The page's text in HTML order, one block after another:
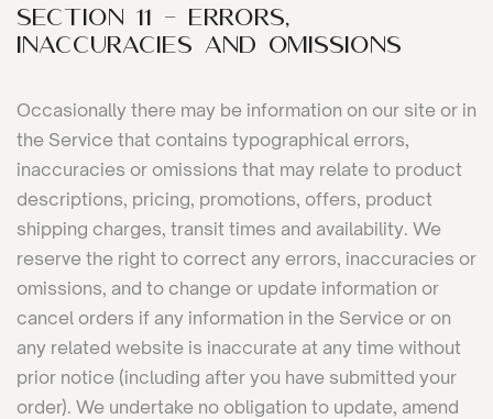
SECTION 11 - ERRORS,
INACCURACIES AND OMISSIONS
Occasionally there may be information on our site or in
the Service that contains typographical errors,
inaccuracies or omissions that may relate to product
descriptions, pricing, promotions, offers, product
shipping charges, transit times and availability. We
reserve the right to correct any errors, inaccuracies or
omissions, and to change or update information or
cancel orders if any information in the Service or on
any related website is inaccurate at any time without
prior notice (including after you have submitted your
order). We undertake no obligation to update, amend